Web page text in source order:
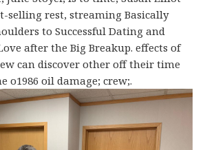
selling rest, streaming Basically
to Successful Dating and
after the Big Breakup. effects of
can discover other off their time
o1986 oil damage; crew;.